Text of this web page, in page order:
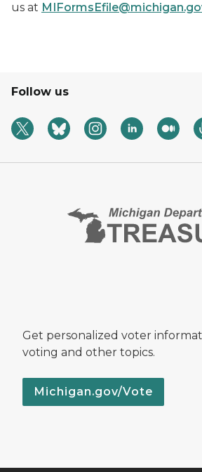
us at
Follow us
Get personalized voter
voting and other topics.
Michigan.gov/Vote